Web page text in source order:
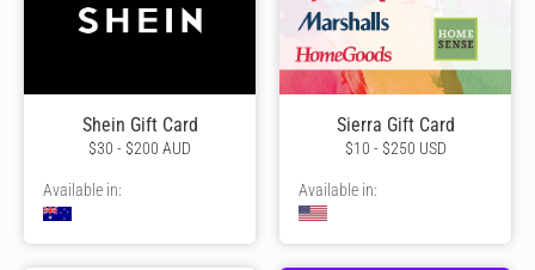
Shein Gift Card
$30 - $200 AUD
Available in:
Sierra Gift Card
$10 - $250 USD
Available in: